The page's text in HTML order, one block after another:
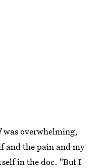
was overwhelming,
and the pain and my
in the doc. "But I